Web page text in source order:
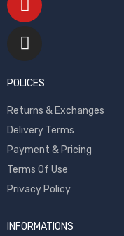
POLICES
Returns & Exchanges
Delivery Terms
Payment & Pricing
Terms Of Use
Privacy Policy
INFORMATIONS